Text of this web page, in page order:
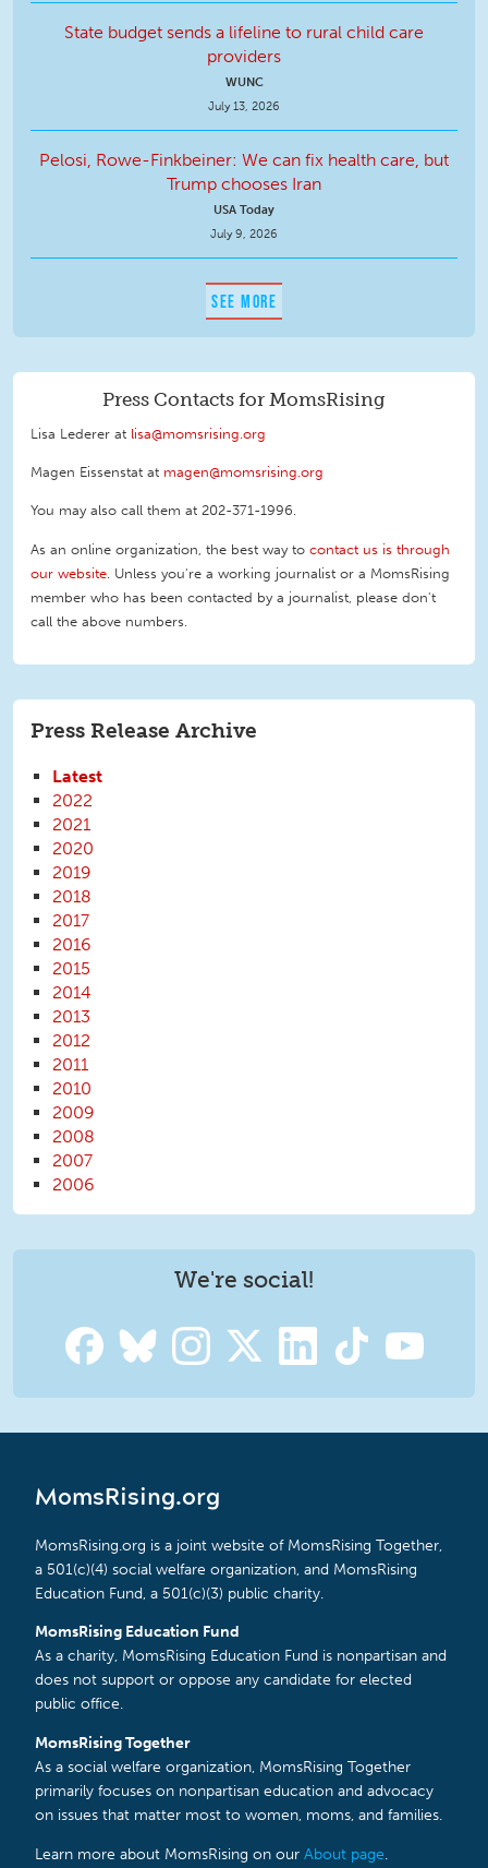
State budget sends a lifeline to rural child care
providers
WUNC
July 13, 2026
Pelosi, Rowe-Finkbeiner: We can fix health care, but
Trump chooses Iran
USA Today
July 9, 2026
SEE MORE
Press Contacts for MomsRising
Lisa Lederer at lisa@momsrising.org
Magen Eissenstat at magen@momsrising.org
You may also call them at 202-371-1996.
As an online organization, the best way to contact us is through
our website . Unless you're a working journalist or a MomsRising
member who has been contacted by a journalist, please don't
call the above numbers.
Press Release Archive
Latest
2022
2021
2020
2019
2018
2017
2016
2015
2014
2013
2012
2011
2010
2009
2008
2007
2006
We're social!
MomsRising.org
MomsRising.org is a joint website of MomsRising Together,
a 501(c)(4) social welfare organization, and MomsRising
Education Fund, a 501(c)(3) public charity.
MomsRising Education Fund
As a charity, MomsRising Education Fund is nonpartisan and
does not support or oppose any candidate for elected
public office.
MomsRising Together
As a social welfare organization, MomsRising Together
primarily focuses on nonpartisan education and advocacy
on issues that matter most to women, moms, and families.
Learn more about MomsRising on our About page.